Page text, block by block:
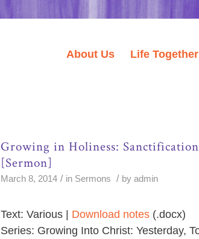
About Us Life Together
Growing in Holiness:
[Sermon]
March 8, 2014 / in Sermons / byadmin
Text: Various | Download notes (.docx)
Series: Growing Into Christ: Yesterday,